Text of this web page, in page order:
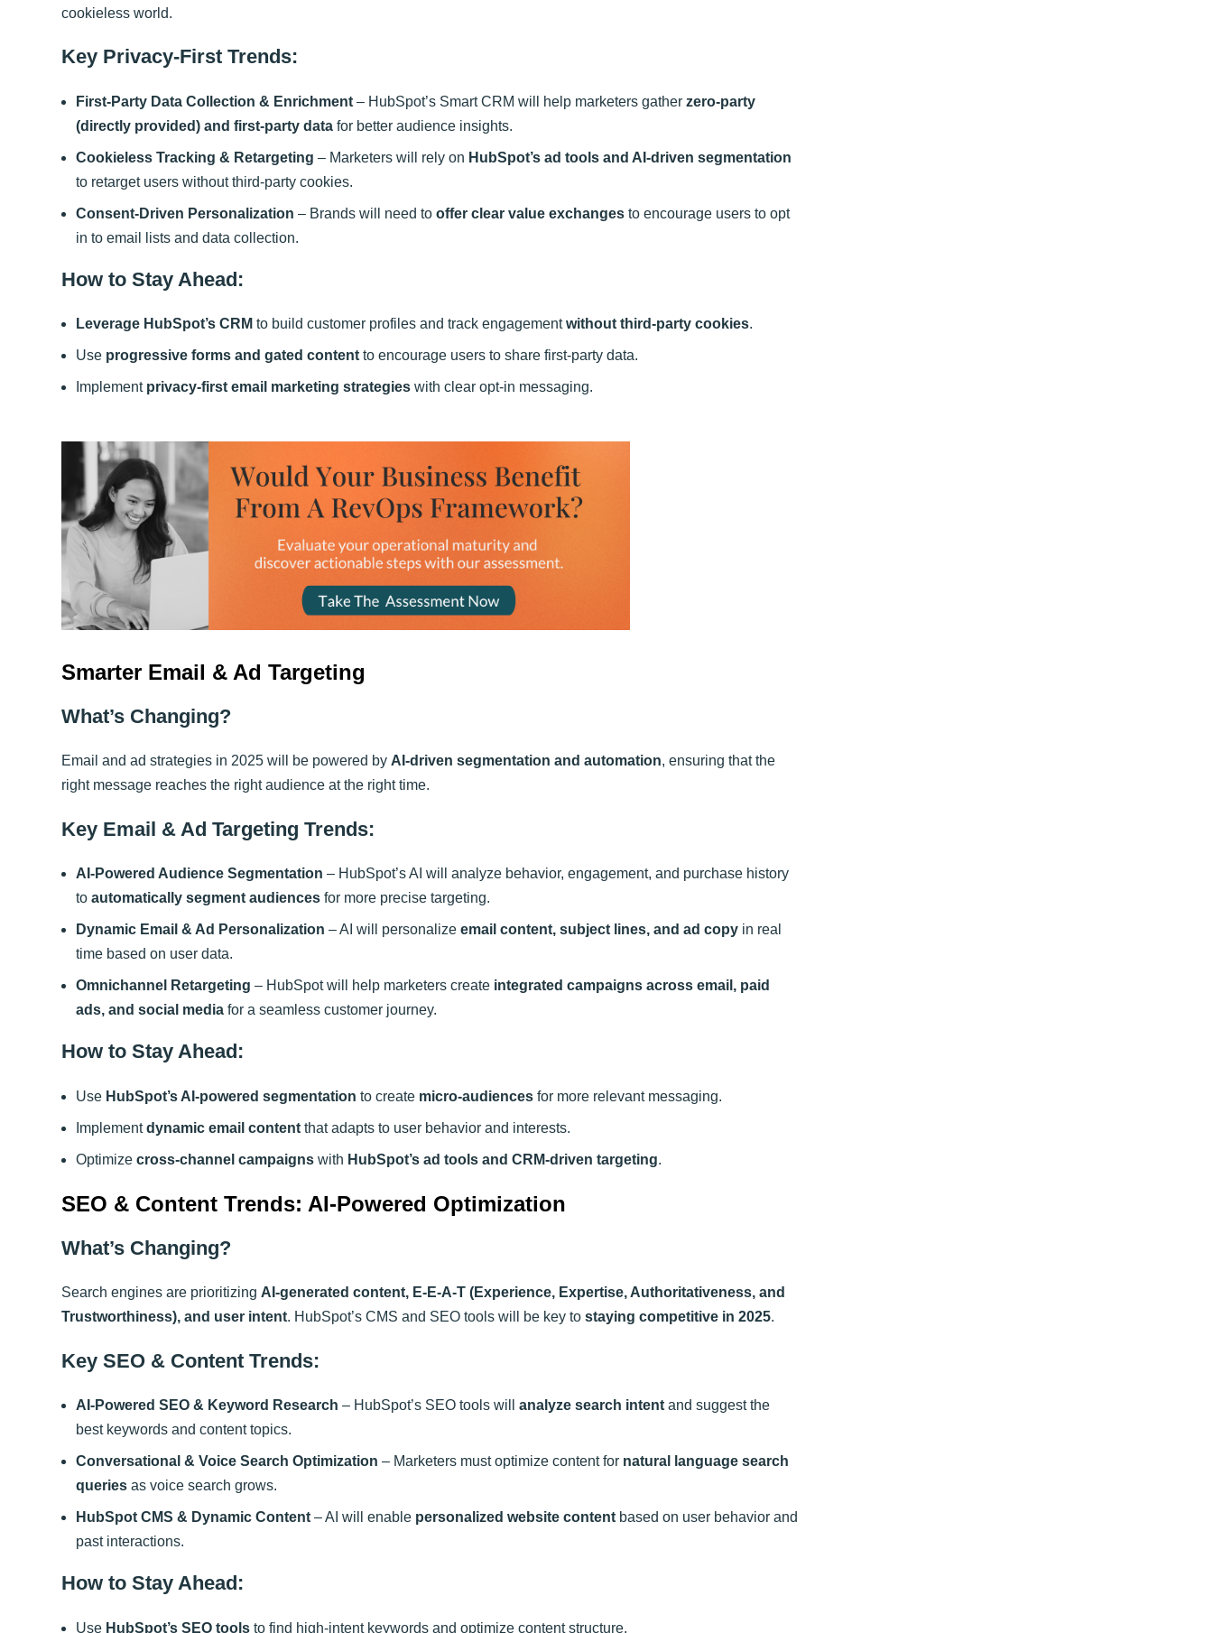
cookieless world.
Key Privacy-First Trends:
First-Party Data Collection & Enrichment – HubSpot’s Smart CRM will help marketers gather zero-party
(directly provided) and first-party data for better audience insights.
Cookieless Tracking & Retargeting – Marketers will rely on HubSpot’s ad tools and AI-driven segmentation
to retarget users without third-party cookies.
Consent-Driven Personalization – Brands will need to offer clear value exchanges to encourage users to opt
in to email lists and data collection.
How to Stay Ahead:
Leverage HubSpot’s CRM to build customer profiles and track engagementwithout third-party cookies.
Use progressive forms and gated content to encourage users to share first-party data.
Implement privacy-first email marketing strategies with clear opt-in messaging.
Smarter Email & Ad Targeting
What’s Changing?
Email and ad strategies in 2025 will be powered by AI-driven segmentation and automation, ensuring that the
right message reaches the right audience at the right time.
Key Email & Ad Targeting Trends:
AI-Powered Audience Segmentation – HubSpot’s AI will analyze behavior, engagement, and purchase history
to automatically segment audiences for more precise targeting.
Dynamic Email & Ad Personalization – AI will personalize email content, subject lines, and ad copy in real
time based on user data.
Omnichannel Retargeting – HubSpot will help marketers create integrated campaigns across email, paid
ads, and social media for a seamless customer journey.
How to Stay Ahead:
Use HubSpot’s AI-powered segmentation to create micro-audiences for more relevant messaging.
Implementdynamic email content that adapts to user behavior and interests.
Optimize cross-channel campaigns with HubSpot’s ad tools and CRM-driven targeting.
SEO & Content Trends: AI-Powered Optimization
What’s Changing?
Search engines are prioritizing AI-generated content, E-E-A-T (Experience, Expertise, Authoritativeness, and
Trustworthiness), and user intent. HubSpot’s CMS and SEO tools will be key to staying competitive in 2025.
Key SEO & Content Trends:
AI-Powered SEO & Keyword Research – HubSpot’s SEO tools will analyze search intent and suggest the
best keywords and content topics.
Conversational & Voice Search Optimization – Marketers must optimize content for natural language search
queries as voice search grows.
HubSpot CMS & Dynamic Content – AI will enable personalized website content based on user behavior and
past interactions.
How to Stay Ahead:
Use HubSpot’s SEO tools to find high-intent keywords and optimize content structure.